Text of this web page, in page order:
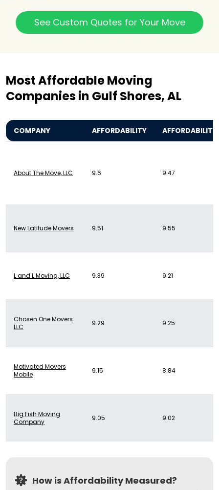
See Custom Quotes for Your Move
Most Affordable Moving
Companies in Gulf Shores, AL
COMPANY AFFORDABILITY AFFORDABILITY
About The Move, LLC 9.6 9.47
New Latitude Movers 9.51 9.55
L and L Moving, LLC 9.39 9.21
Chosen One Movers
LLC
9.29 9.25
Motivated Movers
Mobile
9.15 8.84
Big Fish Moving
Company
9.05 9.02
How is Affordability Measured?